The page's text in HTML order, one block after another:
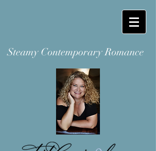
Steamy Contemporary Romance